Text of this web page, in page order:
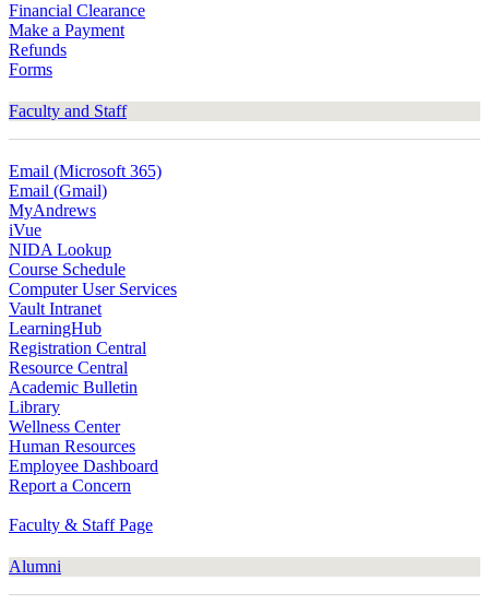
Financial Clearance
Make a Payment
Refunds
Forms
Faculty and Staff
Email (Microsoft 365)
Email (Gmail)
MyAndrews
iVue
NIDA Lookup
Course Schedule
Computer User Services
Vault Intranet
LearningHub
Registration Central
Resource Central
Academic Bulletin
Library
Wellness Center
Human Resources
Employee Dashboard
Report a Concern
Faculty & Staff Page
Alumni